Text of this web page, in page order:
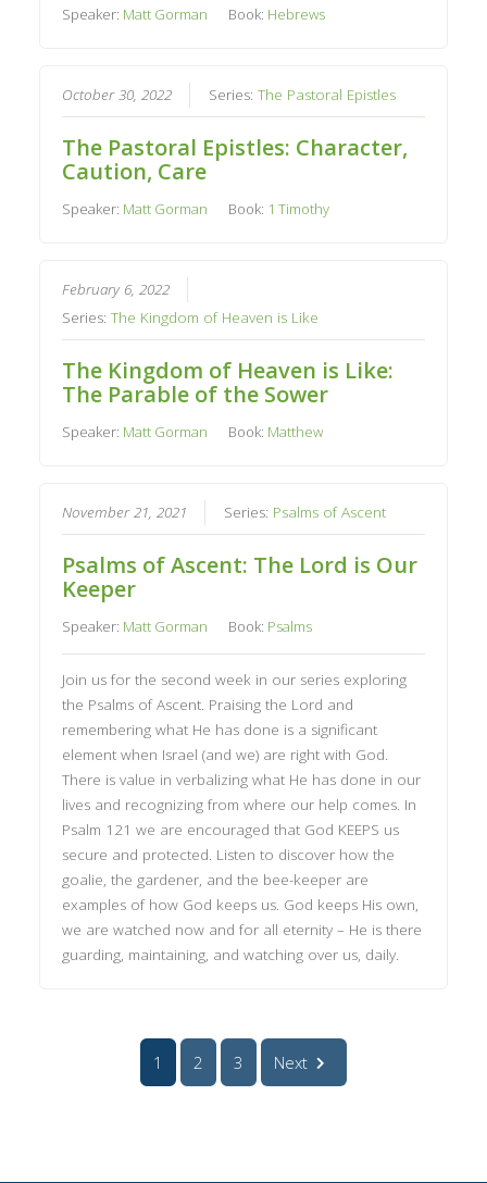
Speaker: Matt Gorman Book: Hebrews
October 30, 2022 Series:The Pastoral Epistles
The Pastoral Epistles: Character,
Caution, Care
Speaker: Matt Gorman Book: 1 Timothy
February 6, 2022
Series:The Kingdom of Heaven is Like
The Kingdom of Heaven is Like:
The Parable of the Sower
Speaker: Matt Gorman Book: Matthew
November 21, 2021 Series: Psalms of Ascent
Psalms of Ascent: The Lord is Our
Keeper
Speaker: Matt Gorman Book: Psalms
Join us for the second week in our series exploring
the Psalms of Ascent. Praising the Lord and
remembering what He has done is a significant
element when Israel (and we) are right with God.
There is value in verbalizing what He has done in our
lives and recognizing from where our help comes. In
Psalm 121 we are encouraged that God KEEPS us
secure and protected. Listen to discover how the
goalie, the gardener, and the bee-keeper are
examples of how God keeps us. God keeps His own,
we are watched now and for all eternity – He is there
guarding, maintaining, and watching over us, daily.
1 2 3 Next